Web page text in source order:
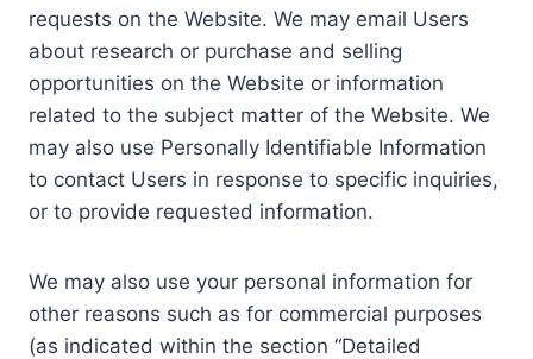
requests on the Website. We may email Users
about research or purchase and selling
opportunities on the Website or information
related to the subject matter of the Website. We
may also use Personally Identifiable Information
to contact Users in response to specific inquiries,
or to provide requested information.
We may also use your personal information for
other reasons such as for commercial purposes
(as indicated within the section “Detailed